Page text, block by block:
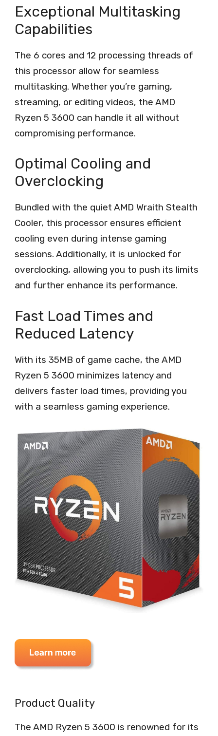
Exceptional Multitasking
Capabilities
The 6 cores and 12 processing threads of
this processor allow for seamless
multitasking. Whether you’re gaming,
streaming, or editing videos, the AMD
Ryzen 5 3600 can handle it all without
compromising performance.
Optimal Cooling and
Overclocking
Bundled with the quiet AMD Wraith Stealth
Cooler, this processor ensures efficient
cooling even during intense gaming
sessions. Additionally, it is unlocked for
overclocking, allowing you to push its limits
and further enhance its performance.
Fast Load Times and
Reduced Latency
With its 35MB of game cache, the AMD
Ryzen 5 3600 minimizes latency and
delivers faster load times, providing you
with a seamless gaming experience.
Product Quality
The AMD Ryzen 5 3600 is renowned for its